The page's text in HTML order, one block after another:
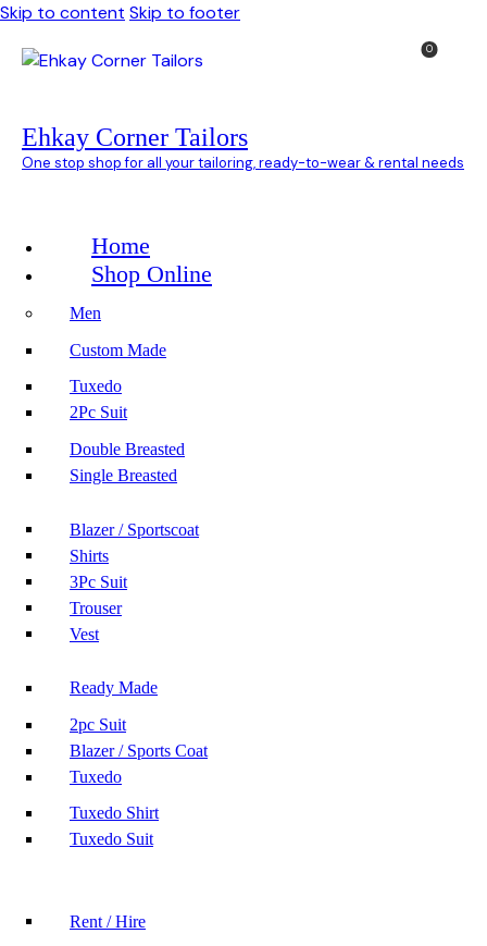
Skip to content Skip to footer
0
Ehkay Corner Tailors
One stop shop for all your tailoring, ready-to-wear & rental needs
Home
Shop Online
Men
Custom Made
Tuxedo
2Pc Suit
Double Breasted
Single Breasted
Blazer / Sportscoat
Shirts
3Pc Suit
Trouser
Vest
Ready Made
2pc Suit
Blazer / Sports Coat
Tuxedo
Tuxedo Shirt
Tuxedo Suit
Rent / Hire